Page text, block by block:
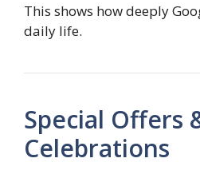
This shows how deeply
daily life.
Special Offers
Celebrations